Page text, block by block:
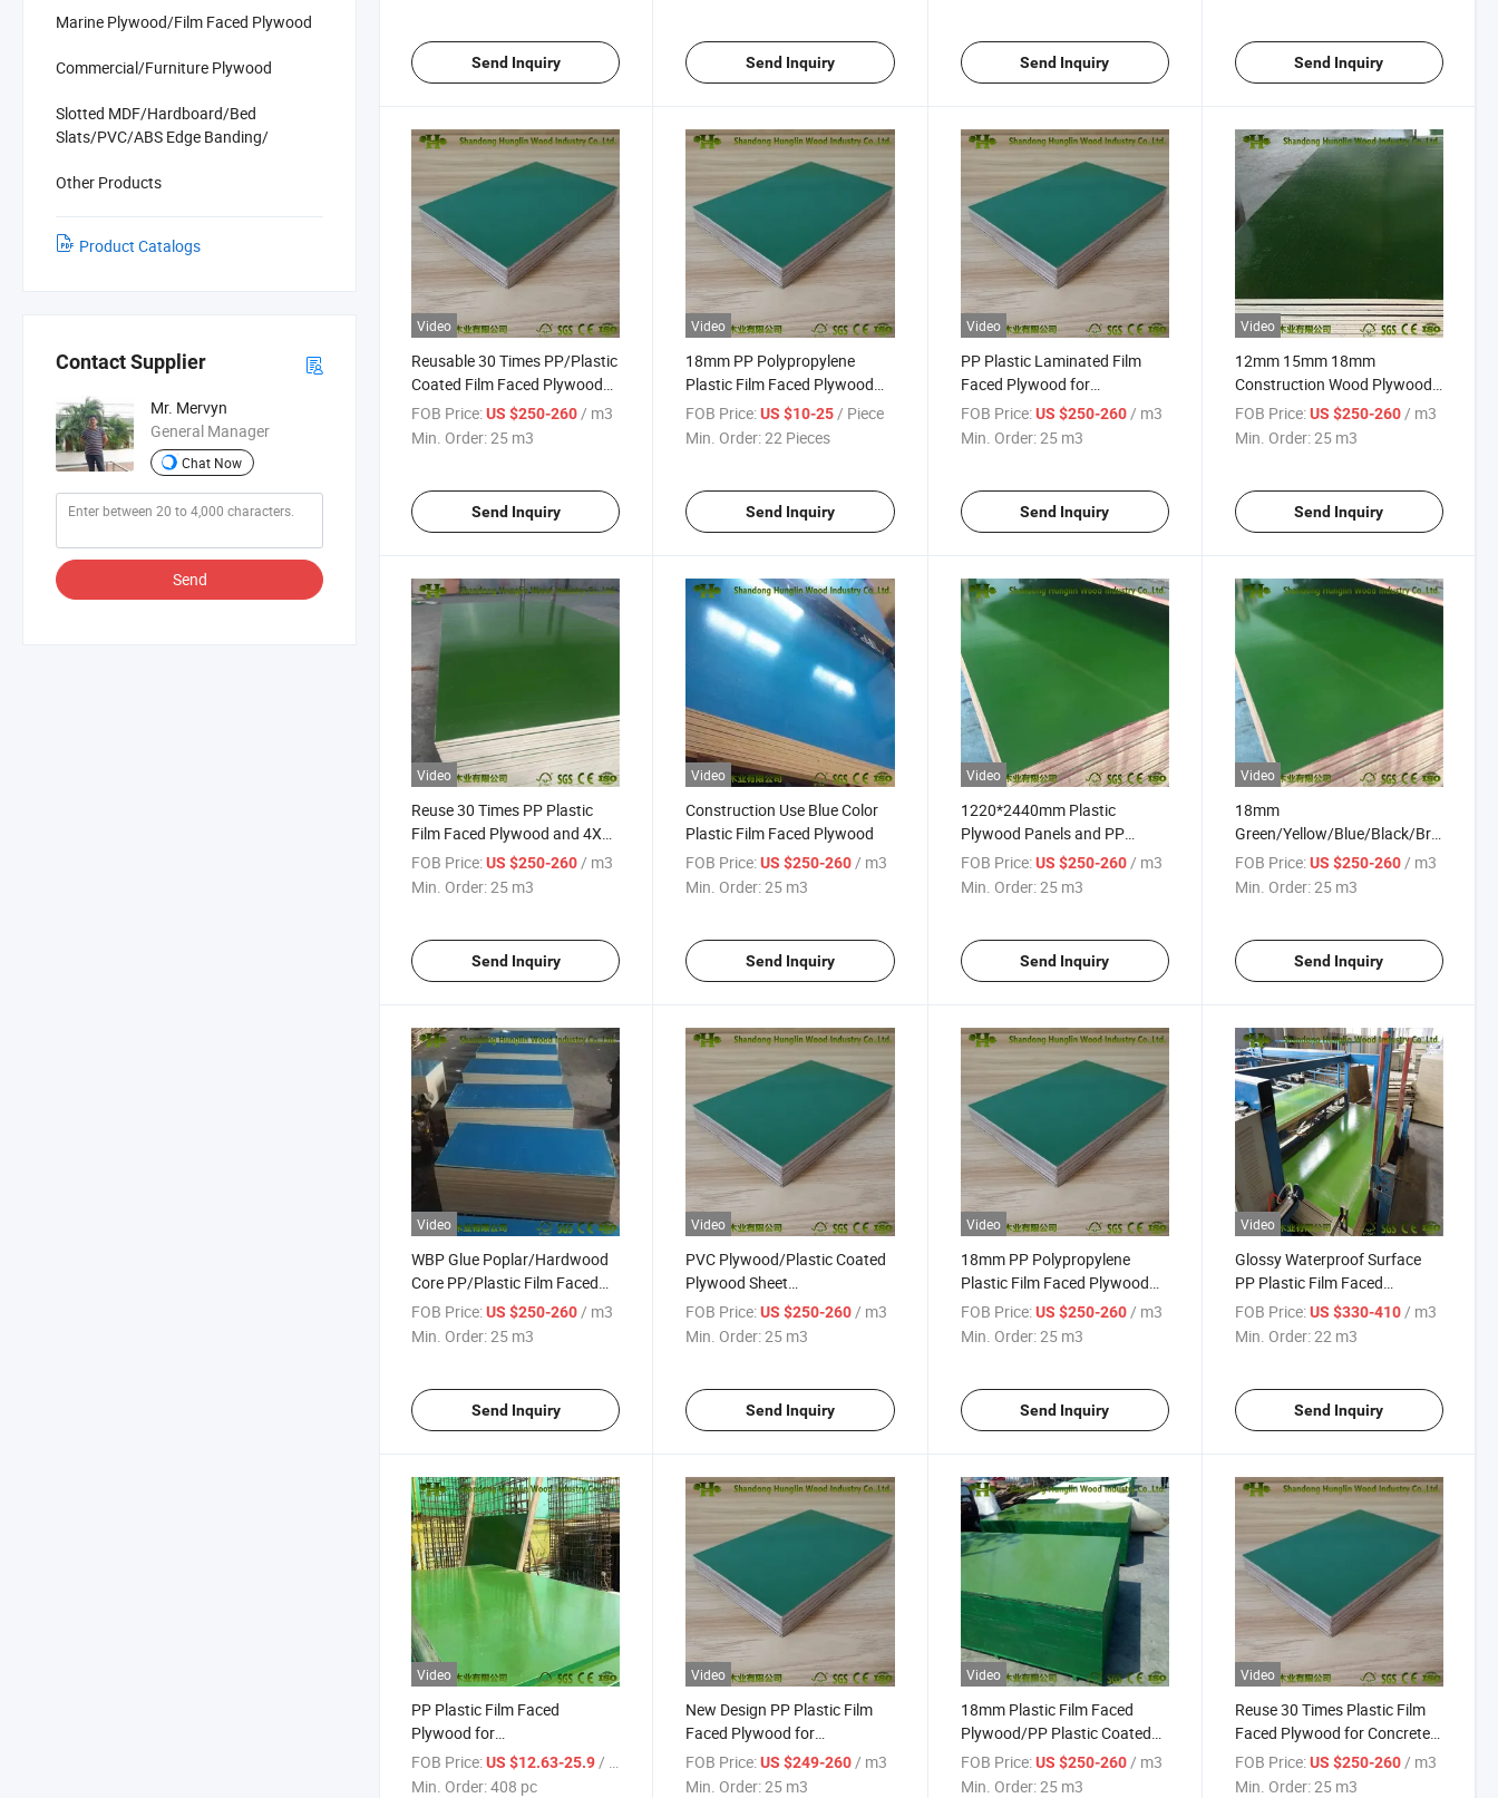
Marine Plywood/Film Faced Plywood
Commercial/Furniture Plywood
Slotted MDF/Hardboard/Bed
Slats/PVC/ABS Edge Banding/
Other Products
Product Catalogs
Contact Supplier
Mr. Mervyn
General Manager
Chat Now
Send
Send Inquiry Send Inquiry Send Inquiry Send Inquiry
Video
Reusable 30 Times PP/Plastic
Coated Film Faced Plywood
for Construction
FOB Price:US $250-260 / m3
Min. Order:25 m3
Send Inquiry
Video
18mm PP Polypropylene
Plastic Film Faced Plywood
for Building
FOB Price: US $10-25 / Piece
Min. Order:22 Pieces
Send Inquiry
Video
PP Plastic Laminated Film
Faced Plywood for
Construction
FOB Price: US $250-260 / m3
Min. Order:25 m3
Send Inquiry
Video
12mm 15mm 18mm
Construction Wood Plywood
PP Greenplex Film Faced
Plywood for Sale
FOB Price: US $250-260 / m3
Min. Order:25 m3
Send Inquiry
Video
Reuse 30 Times PP Plastic
Film Faced Plywood and 4X8
18mm PP Plastic Plywood
Sheet for PVC Plywood Sheet
FOB Price:US $250-260/ m3
Min. Order:25 m3
Send Inquiry
Video
Construction Use Blue Color
Plastic Film Faced Plywood
FOB Price: US $250-260 / m3
Min. Order:25 m3
Send Inquiry
Video
1220*2440mm Plastic
Plywood Panels and PP
Plastic Film Faced Plywood
for Wood Plastic Composite
FOB Price: US $250-260/ m3
Min. Order:25 m3
Send Inquiry
Video
18mm
Green/Yellow/Blue/Black/Brown
Color PP Plastic Film Faced
Plywood for Construction
FOB Price: US $250-260/ m3
Min. Order:25 m3
Send Inquiry
Video
WBP Glue Poplar/Hardwood
Core PP/Plastic Film Faced
Plywood
FOB Price:US $250-260/ m3
Min. Order:25 m3
Send Inquiry
Video
PVC Plywood/Plastic Coated
Plywood Sheet
Manufacturers
FOB Price: US $250-260/ m3
Min. Order:25 m3
Send Inquiry
Video
18mm PP Polypropylene
Plastic Film Faced Plywood
for Concrete Form
FOB Price: US $250-260/ m3
Min. Order:25 m3
Send Inquiry
Video
Glossy Waterproof Surface
PP Plastic Film Faced
Plywood Sheet
FOB Price: US $330-410/ m3
Min. Order:22 m3
Send Inquiry
Video
PP Plastic Film Faced
Plywood for
Construction/Formwork
FOB Price:US $12.63-25.9 / pc
Min. Order:408 pc
Video
New Design PP Plastic Film
Faced Plywood for
Construction
FOB Price: US $249-260 / m3
Min. Order:25 m3
Video
18mm Plastic Film Faced
Plywood/PP Plastic Coated
Plywood
FOB Price: US $250-260 / m3
Min. Order:25 m3
Video
Reuse 30 Times Plastic Film
Faced Plywood for Concrete
Construction
FOB Price: US $250-260 / m3
Min. Order:25 m3